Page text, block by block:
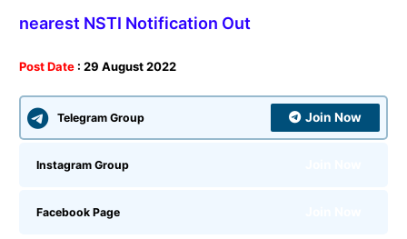
nearest NSTI Notification Out
Post Date : 29 August 2022
Telegram Group Join Now
Instagram Group
Facebook Page